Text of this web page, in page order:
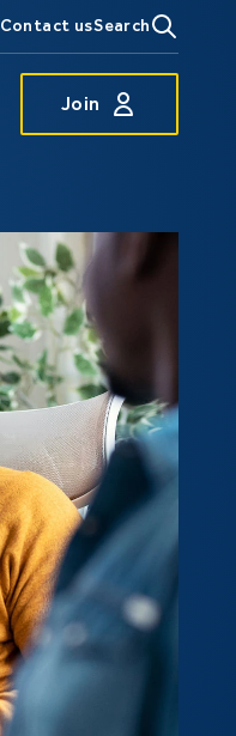
Contact usSearch
Join